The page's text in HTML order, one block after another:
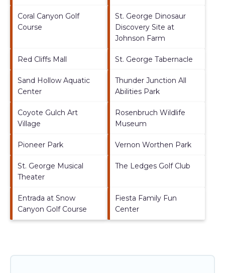
Coral Canyon Golf
Course
St. George Dinosaur
Discovery Site at
Johnson Farm
Red Cliffs Mall St. George Tabernacle
Sand Hollow Aquatic
Center
Thunder Junction All
Abilities Park
Coyote Gulch Art
Village
Rosenbruch Wildlife
Museum
Pioneer Park Vernon Worthen Park
St. George Musical
Theater
The Ledges Golf Club
Entrada at Snow
Canyon Golf Course
Fiesta Family Fun
Center